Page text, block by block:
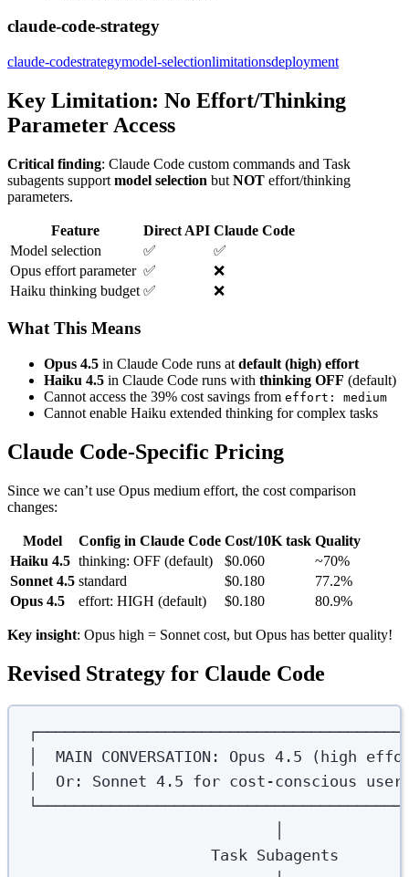
claude-code-strategy
claude-codestrategymodel-selectionlimitationsdeployment
Key Limitation: No Effort/Thinking
Parameter Access
Critical finding: Claude Code custom commands and Task
subagents support model selection but NOT effort/thinking
parameters.
Feature Direct API Claude Code
Model selection
✅
✅
Opus effort parameter ✅
❌
Haiku thinking budget ✅ ❌
What This Means
Opus 4.5 in Claude Code runs at default (high) effort
Haiku 4.5 in Claude Code runs with thinking OFF (default)
Cannot access the 39% cost savings from effort: medium
Cannot enable Haiku extended thinking for complex tasks
Claude Code-Specific Pricing
Since we can’t use Opus medium effort, the cost comparison
changes:
Model Config in Claude Code Cost/10K task Quality
Haiku 4.5 thinking: OFF (default) $0.060
~70%
Sonnet 4.5 standard $0.180
77.2%
Opus 4.5
effort: HIGH (default) $0.180 80.9%
Key insight: Opus high = Sonnet cost, but Opus has better quality!
Revised Strategy for Claude Code
│  MAIN CONVERSATION: Opus 4.5
│  Or: Sonnet 4.5 for cost-
Task Subagents